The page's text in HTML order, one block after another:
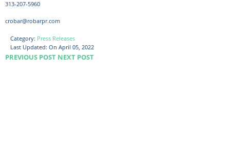
313-207-5960
crobar@robarpr.com
Category: Press Releases
Last Updated: On April 05, 2022
PREVIOUS POST NEXT POST